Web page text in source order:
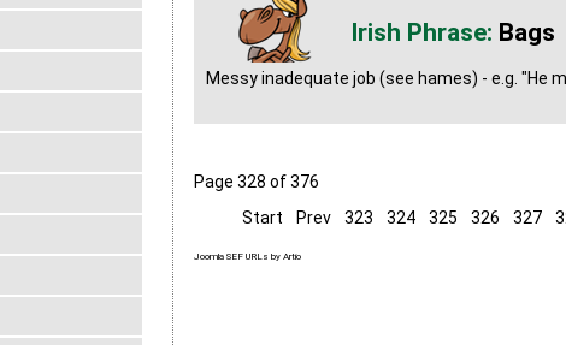
Bags
Messy inadequate job (see hames) - e.g. "He
Page 328 of 376
Start
Prev 323 324 325 326 327
Joomla SEF URLs by Artio